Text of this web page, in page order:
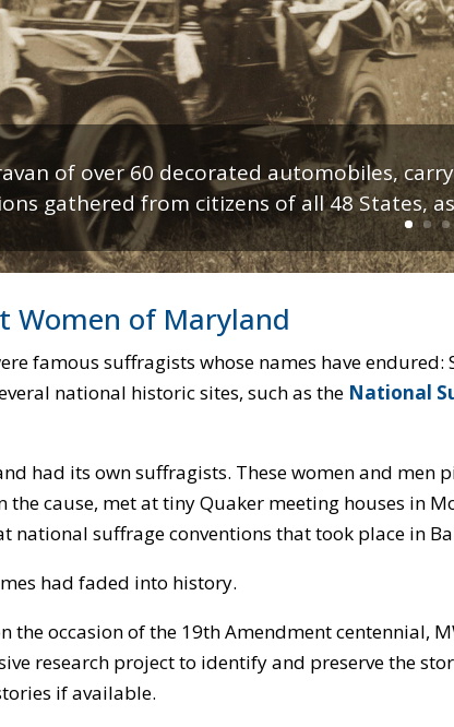
of over 60 decorated automobiles,
gathered from citizens of all 48 States,
Day women picketing the White
Women of Maryland
famous suffragists whose names have
national historic sites, such as the National
had its own suffragists. These women and men
the cause, met at tiny Quaker meeting houses in
national suffrage conventions that took place in
had faded into history.
the occasion of the 19th Amendment centennial,
research project to identify and preserve the
if available.